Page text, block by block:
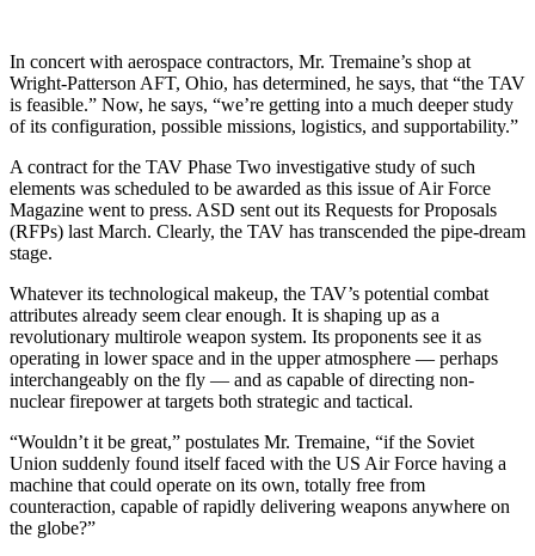
In concert with aerospace contractors, Mr. Tremaine’s shop at
Wright-Patterson AFT, Ohio, has determined, he says, that “the TAV
is feasible.” Now, he says, “we’re getting into a much deeper study
of its configuration, possible missions, logistics, and supportability.”
A contract for the TAV Phase Two investigative study of such
elements was scheduled to be awarded as this issue of Air Force
Magazine went to press. ASD sent out its Requests for Proposals
(RFPs) last March. Clearly, the TAV has transcended the pipe-dream
stage.
Whatever its technological makeup, the TAV’s potential combat
attributes already seem clear enough. It is shaping up as a
revolutionary multirole weapon system. Its proponents see it as
operating in lower space and in the upper atmosphere — perhaps
interchangeably on the fly — and as capable of directing non-
nuclear firepower at targets both strategic and tactical.
“Wouldn’t it be great,” postulates Mr. Tremaine, “if the Soviet
Union suddenly found itself faced with the US Air Force having a
machine that could operate on its own, totally free from
counteraction, capable of rapidly delivering weapons anywhere on
the globe?”